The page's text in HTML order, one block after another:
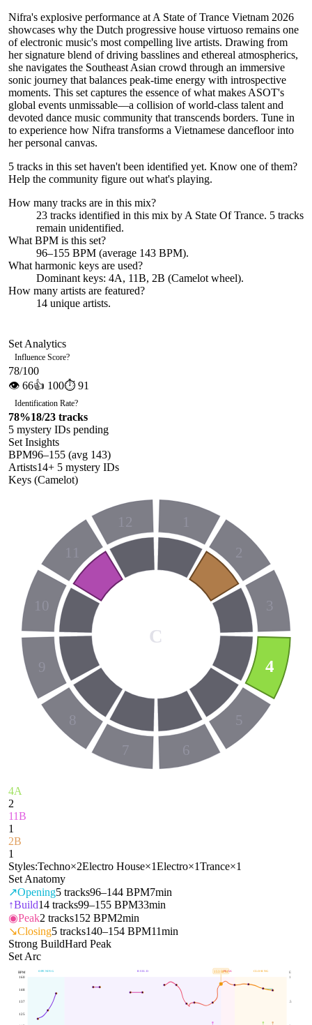
Nifra's explosive performance at A State of Trance Vietnam 2026
showcases why the Dutch progressive house virtuoso remains one
of electronic music's most compelling live artists. Drawing from
her signature blend of driving basslines and ethereal atmospherics,
she navigates the Southeast Asian crowd through an immersive
sonic journey that balances peak-time energy with introspective
moments. This set captures the essence of what makes ASOT's
global events unmissable—a collision of world-class talent and
devoted dance music community that transcends borders. Tune in
to experience how Nifra transforms a Vietnamese dancefloor into
her personal canvas.
5 tracks in this set haven't been identified yet. Know one of them?
Help the community figure out what's playing.
How many tracks are in this mix?
23 tracks identified in this mix by A State Of Trance. 5 tracks
remain unidentified.
What BPM is this set?
96–155 BPM (average 143 BPM).
What harmonic keys are used?
Dominant keys: 4A, 11B, 2B (Camelot wheel).
How many artists are featured?
14 unique artists.
Set Analytics
Influence Score?
78/100
👁 66👍 100⏱ 91
Identification Rate?
78%18/23 tracks
5 mystery IDs pending
Set Insights
BPM96–155 (avg 143)
Artists14+ 5 mystery IDs
Keys (Camelot)
1
2
3
4
5
6
7
8
9
10
11
12
C
4A
2
11B
1
2B
1
Styles:Techno×2Electro House×1Electro×1Trance×1
Set Anatomy
↗Opening5 tracks96–144 BPM7min
↑Build14 tracks99–155 BPM33min
◉Peak2 tracks152 BPM2min
↘Closing5 tracks140–154 BPM11min
Strong BuildHard Peak
Set Arc
OPENING BUILD PEAK CLOSING
125
137
148
160
.5
1
BPM E
153BPM